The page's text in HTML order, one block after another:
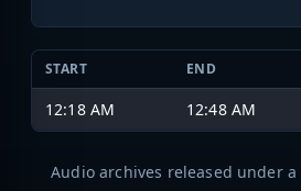
START END
12:18 AM 12:48 AM
Audio archives released under a